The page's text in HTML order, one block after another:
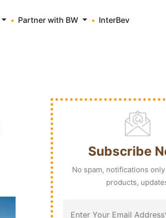
Partner with BW InterBev
Subscribe
No spam, notifications
products,